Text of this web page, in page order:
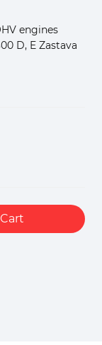
engines
D, E Zastava